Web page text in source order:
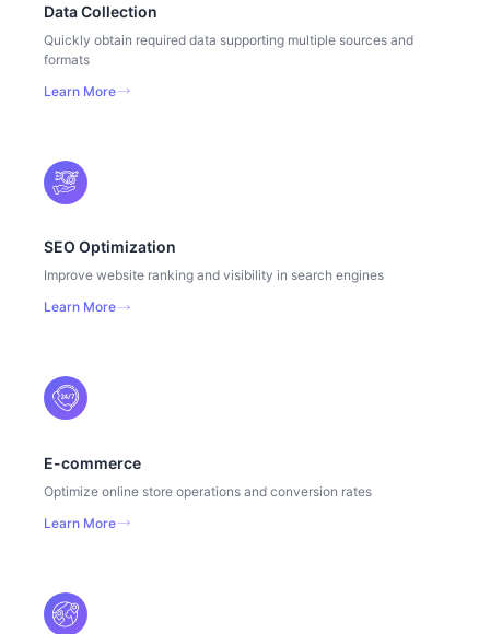
Data Collection
Quickly obtain required data supporting multiple sources and
formats
Learn More
SEO Optimization
Improve website ranking and visibility in search engines
Learn More
E-commerce
Optimize online store operations and conversion rates
Learn More